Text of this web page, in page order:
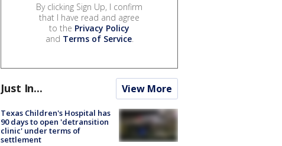
By clicking Sign Up, I confirm
that I have read and agree
to the Privacy Policy
and Terms of Service.
Just In... View More
Texas Children's Hospital has
90 days to open 'detransition
clinic' under terms of
settlement